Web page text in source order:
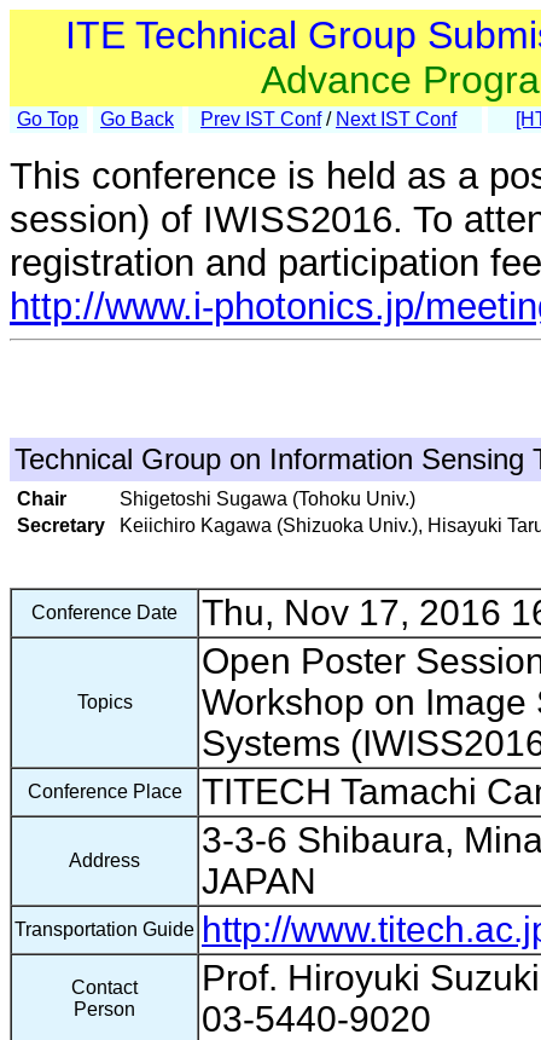
ITE Technical Group
Advance
Go Top Go Back Prev IST Conf/ Next IST Conf
This conference is held as a
session) of IWISS2016. To
registration and participation
http://www.i-photonics.jp/
Technical Group on Information Sensing
Chair
Shigetoshi Sugawa (Tohoku Univ.)
Secretary
Keiichiro Kagawa (Shizuoka Univ.), Hisayuki
Conference Date Thu, Nov 17, 2016
Topics
Open Poster
Workshop on
Systems
Conference Place TITECH Tamachi
Address
3-3-6 Shibaura,
JAPAN
Transportation Guide http://
Contact
Person
Prof. Hiroyuki
03-5440-9020